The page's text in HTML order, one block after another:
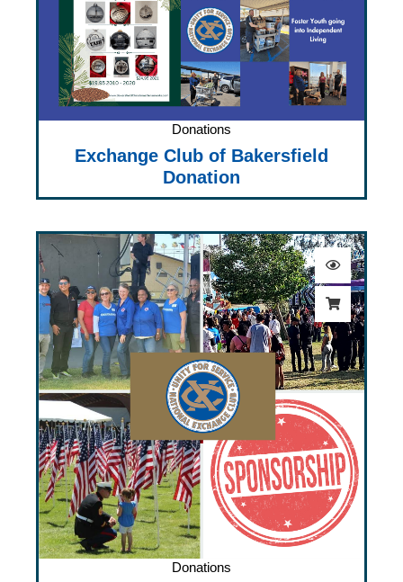
Donations
Exchange Club of Bakersfield
Donation
Donations